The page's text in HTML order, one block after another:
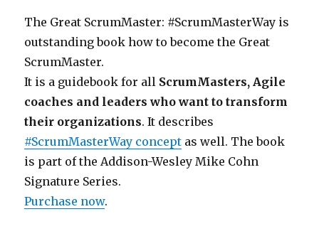
The Great ScrumMaster: #ScrumMasterWay is
outstanding book how to become the Great
ScrumMaster.
It is a guidebook for all ScrumMasters, Agile
coaches and leaders who want to transform
their organizations. It describes
#ScrumMasterWay concept as well. The book
is part of the Addison-Wesley Mike Cohn
Signature Series.
Purchase now.